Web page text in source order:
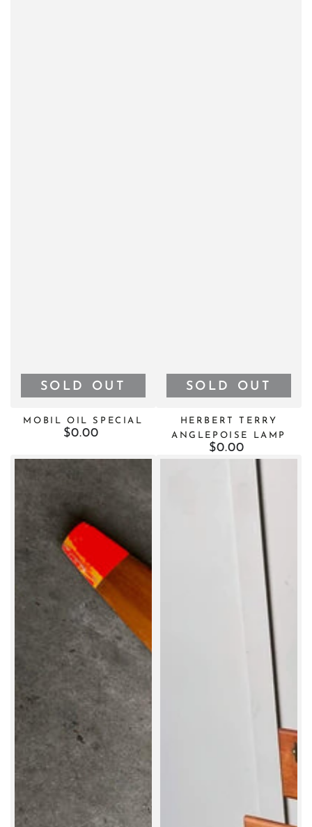
¡
MOBIL OIL SPECIAL
Regular
$0.00
SOLD OUT
HERBERT TERRY
ANGLEPOISE LAMP
Regular
price
$0.00
SOLD OUT